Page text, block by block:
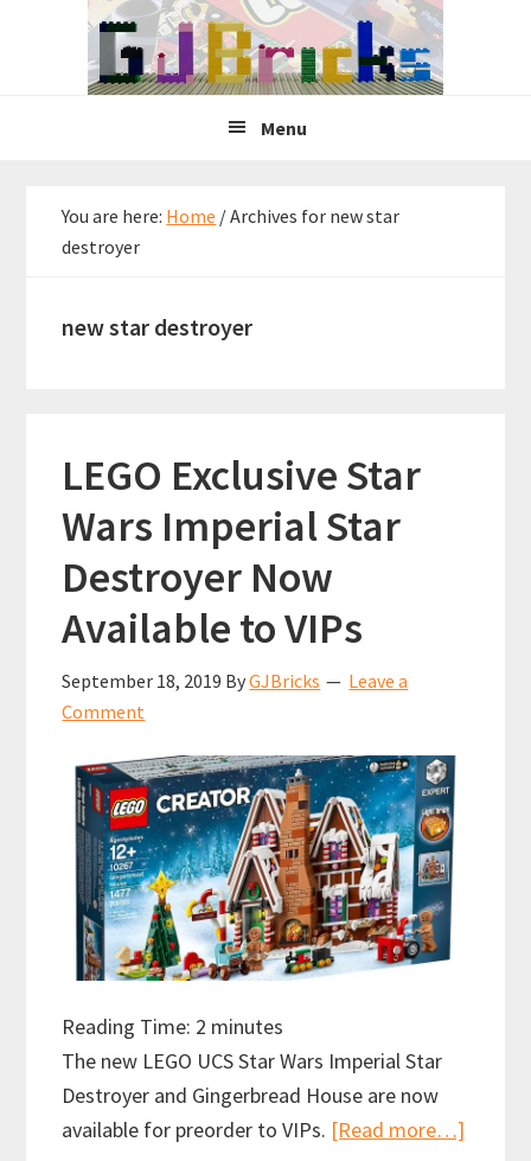
Menu
You are here: Home /Archives for new star
destroyer
new star destroyer
LEGO Exclusive Star
Wars Imperial Star
Destroyer Now
Available to VIPs
September 18, 2019 ByGJBricks
Leave a
Comment
Reading Time: 2 minutes
The new LEGO UCS Star Wars Imperial Star
Destroyer and Gingerbread House are now
available for preorder to VIPs. [Read more…]